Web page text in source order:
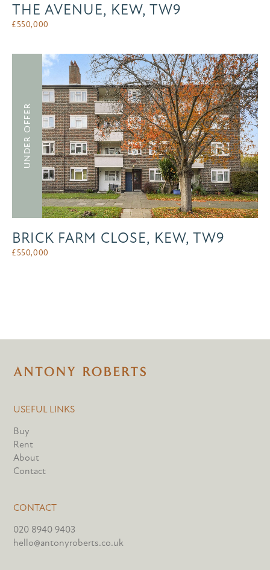
THE AVENUE, KEW, TW9
£550,000
UNDER OFFER
BRICK FARM CLOSE, KEW, TW9
£550,000
USEFUL LINKS
Buy
Rent
About
Contact
CONTACT
020 8940 9403
hello@antonyroberts.co.uk